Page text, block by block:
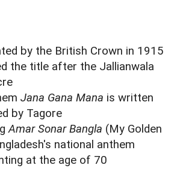
by the British Crown in 1915
the title after the Jallianwala
Jana Gana Mana is written
by Tagore
Amar Sonar Bangla (My Golden
national anthem
at the age of 70